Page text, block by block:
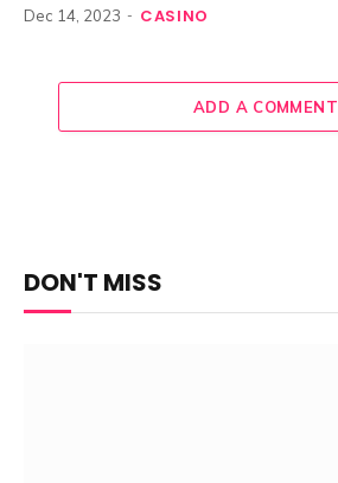
Dec 14, 2023 CASINO
ADD A COMMENT
DON'T MISS